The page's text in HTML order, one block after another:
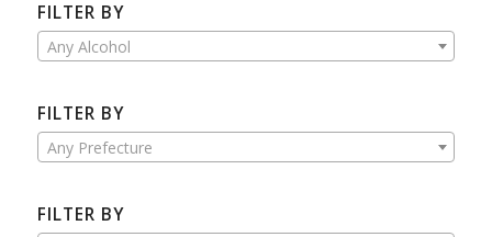
FILTER BY
Any Alcohol
FILTER BY
Any Prefecture
FILTER BY